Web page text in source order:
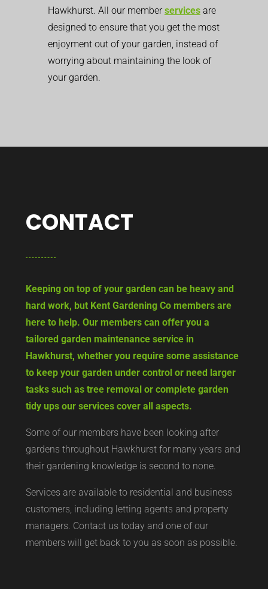
Hawkhurst. All our memberservices are
designed to ensure that you get the most
enjoyment out of your garden, instead of
worrying about maintaining the look of
your garden.
CONTACT
Keeping on top of your garden can be heavy and
hard work, but Kent Gardening Co members are
here to help. Our members can offer you a
tailored garden maintenance service in
Hawkhurst, whether you require some assistance
to keep your garden under control or need larger
tasks such as tree removal or complete garden
tidy ups our services cover all aspects.
Some of our members have been looking after
gardens throughout Hawkhurst for many years and
their gardening knowledge is second to none.
Services are available to residential and business
customers, including letting agents and property
managers. Contact us today and one of our
members will get back to you as soon as possible.